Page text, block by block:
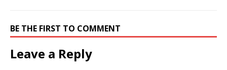
BE THE FIRST TO COMMENT
Leave a Reply